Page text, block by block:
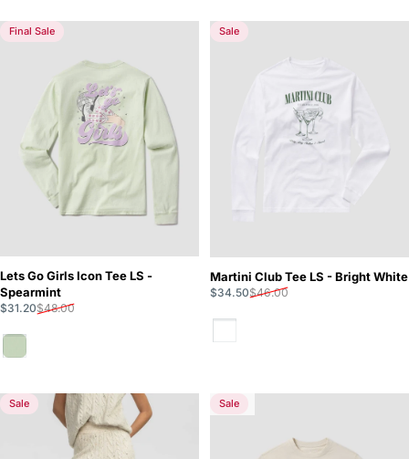
Final Sale
Lets Go Girls Icon Tee LS -
Spearmint
Sale price
$31.20
Regular price
$48.00
Spearmint
Sale
Martini Club Tee LS - Bright White
Sale price
$34.50
Regular price
$46.00
Bright White
Sale 5.0
Sale